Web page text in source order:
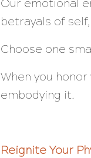
Our emotional
betrayals of
Choose one
When you
embodying it.
Reignite Your